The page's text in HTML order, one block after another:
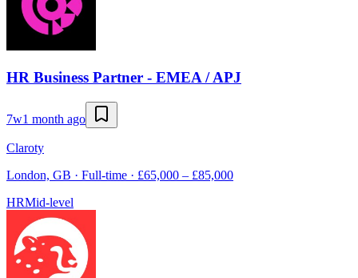
HR Business Partner - EMEA / APJ
7w1 month ago
Claroty
London, GB · Full-time · £65,000 – £85,000
HRMid-level